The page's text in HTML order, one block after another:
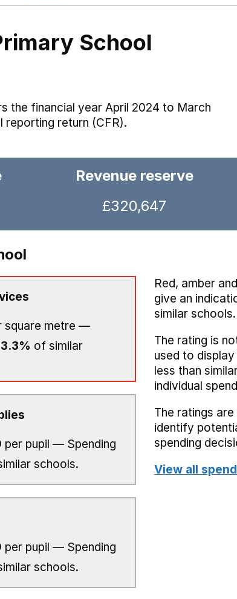
School
the financial year April 2024 to March
return (CFR).
Revenue reserve
£320,647
square metre —
of similar
per pupil — Spending
schools.
per pupil — Spending
schools.
Red, amber
give an
similar schools.
The rating is
used to
less than
individual
The ratings
identify
spending
View all